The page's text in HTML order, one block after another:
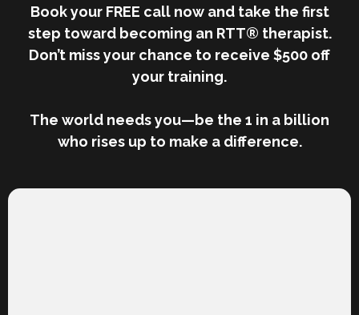
Book your FREE call now and take the first
step toward becoming an RTT® therapist.
Don’t miss your chance to receive $500 off
your training.
The world needs you—be the 1 in a billion
who rises up to make a difference.